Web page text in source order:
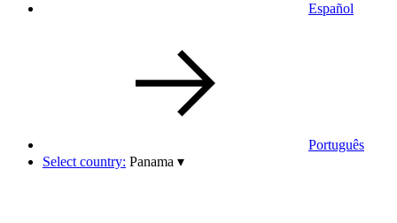
Español
Português
Select country: Panama ▾